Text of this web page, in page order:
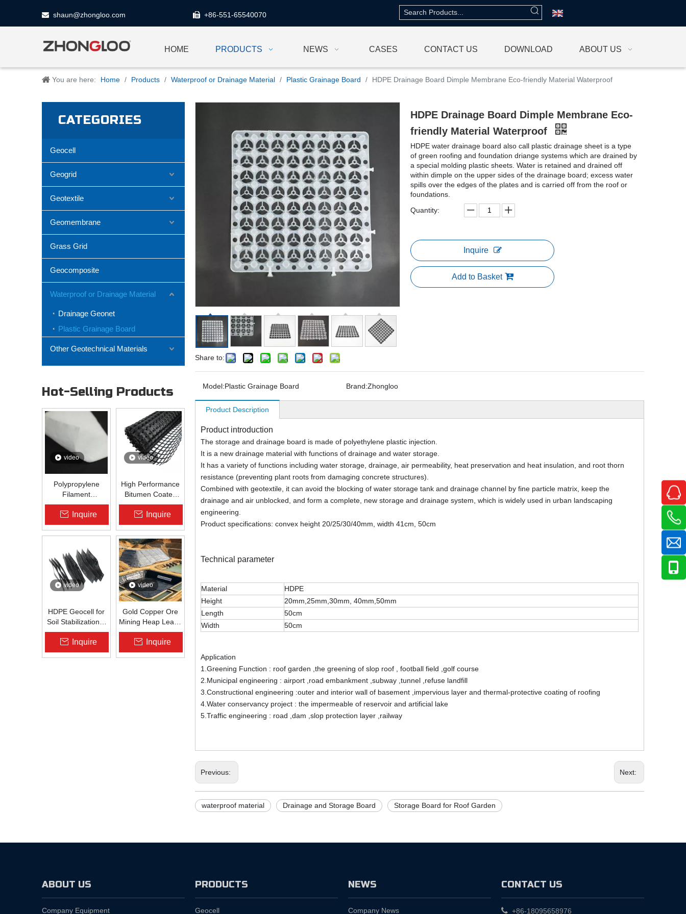
 shaun@zhongloo.com  +86-551-65540070
HOME PRODUCTS NEWS CASES CONTACT US DOWNLOAD ABOUT US
You are here: Home / Products / Waterproof or Drainage Material / Plastic Grainage Board / HDPE Drainage Board Dimple Membrane Eco-friendly Material Waterproof
CATEGORIES
Geocell
Geogrid
Geotextile
Geomembrane
Grass Grid
Geocomposite
Waterproof or Drainage Material
Drainage Geonet
Plastic Grainage Board
Other Geotechnical Materials
Hot-Selling Products
video
Polypropylene
Filament
Nonwoven
Geotextile High-
Strength Spunbond
Needle-Punched
Road, Railway &
Drainage
Inquire
video
High Performance
Bitumen Coated
Fiberglass Geogrid
for Asphalt Road
Reinforcement |
Zhongloo
Inquire
video
HDPE Geocell for
Soil Stabilization &
Slope Protection |
Zhongloo
Inquire
video
Gold Copper Ore
Mining Heap Leach
Pad Liner HDPE
Geomembrane
1.5mm 2.0mm Acid
Inquire
Share to:
HDPE Drainage Board Dimple Membrane Eco-
friendly Material Waterproof
HDPE water drainage board also call plastic drainage sheet is a type
of green roofing and foundation driange systems which are drained by
a special molding plastic sheets. Water is retained and drained off
within dimple on the upper sides of the drainage board; excess water
spills over the edges of the plates and is carried off from the roof or
foundations.
Quantity:
Inquire
Add to Basket
Model:Plastic Grainage Board Brand:Zhongloo
Product Description
Product introduction
The storage and drainage board is made of polyethylene plastic injection.
It is a new drainage material with functions of drainage and water storage.
It has a variety of functions including water storage, drainage, air permeability, heat preservation and heat insulation, and root thorn
resistance (preventing plant roots from damaging concrete structures).
Combined with geotextile, it can avoid the blocking of water storage tank and drainage channel by fine particle matrix, keep the
drainage and air unblocked, and form a complete, new storage and drainage system, which is widely used in urban landscaping
engineering.
Product specifications: convex height 20/25/30/40mm, width 41cm, 50cm
Technical parameter
Material
HDPE
Height
20mm,25mm,30mm, 40mm,50mm
Length
50cm
Width
50cm
Application
1.Greening Function : roof garden ,the greening of slop roof , football field ,golf course
2.Municipal engineering : airport ,road embankment ,subway ,tunnel ,refuse landfill
3.Constructional engineering :outer and interior wall of basement ,impervious layer and thermal-protective coating of roofing
4.Water conservancy project : the impermeable of reservoir and artificial lake
5.Traffic engineering : road ,dam ,slop protection layer ,railway
Previous: Next:
waterproof material Drainage and Storage Board Storage Board for Roof Garden
ABOUT US
Company Equipment
PRODUCTS
Geocell
NEWS
Company News
CONTACT US
 +86-18095658976